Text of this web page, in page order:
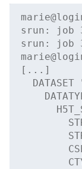
srun: job
srun: job
[...]
DATASET